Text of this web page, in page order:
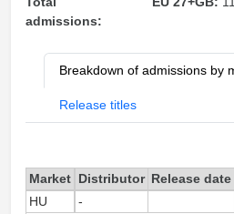
admissions:
Breakdown of admissions by
Release titles
Market Distributor Release date
HU
-